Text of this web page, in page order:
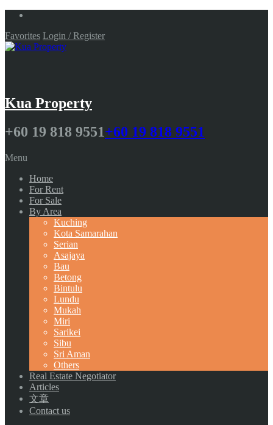
Favorites Login / Register
Kua Property
+60 19 818 9551+60 19 818 9551
Menu
Home
For Rent
For Sale
By Area
Kuching
Kota Samarahan
Serian
Asajaya
Bau
Betong
Bintulu
Lundu
Mukah
Miri
Sarikei
Sibu
Sri Aman
Others
Real Estate Negotiator
Articles
文章
Contact us